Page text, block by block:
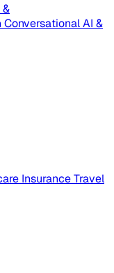
Conversational AI &
InsuranceTravel